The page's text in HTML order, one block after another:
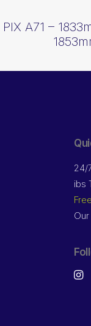
A71 –
24/
ibs
Free